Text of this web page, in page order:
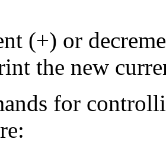
(+) or
the new
for